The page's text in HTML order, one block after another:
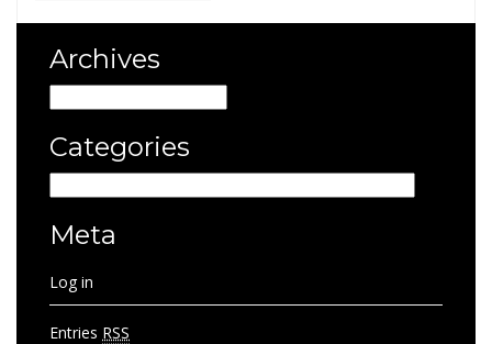
Archives
Categories
Meta
Log in
Entries RSS